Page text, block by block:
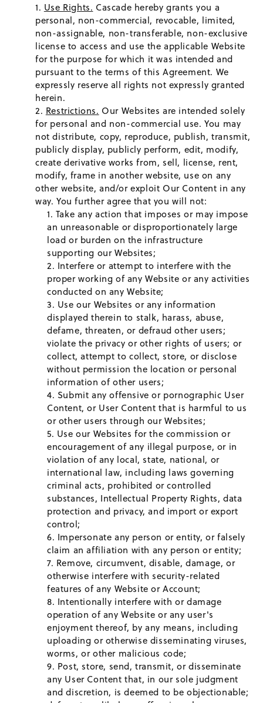
Use Rights. Cascade hereby grants you a
personal, non-commercial, revocable, limited,
non-assignable, non-transferable, non-exclusive
license to access and use the applicable Website
for the purpose for which it was intended and
pursuant to the terms of this Agreement. We
expressly reserve all rights not expressly granted
herein.
Restrictions. Our Websites are intended solely
for personal and non-commercial use. You may
not distribute, copy, reproduce, publish, transmit,
publicly display, publicly perform, edit, modify,
create derivative works from, sell, license, rent,
modify, frame in another website, use on any
other website, and/or exploit Our Content in any
way. You further agree that you will not:
Take any action that imposes or may impose
an unreasonable or disproportionately large
load or burden on the infrastructure
supporting our Websites;
Interfere or attempt to interfere with the
proper working of any Website or any activities
conducted on any Website;
Use our Websites or any information
displayed therein to stalk, harass, abuse,
defame, threaten, or defraud other users;
violate the privacy or other rights of users; or
collect, attempt to collect, store, or disclose
without permission the location or personal
information of other users;
Submit any offensive or pornographic User
Content, or User Content that is harmful to us
or other users through our Websites;
Use our Websites for the commission or
encouragement of any illegal purpose, or in
violation of any local, state, national, or
international law, including laws governing
criminal acts, prohibited or controlled
substances, Intellectual Property Rights, data
protection and privacy, and import or export
control;
Impersonate any person or entity, or falsely
claim an affiliation with any person or entity;
Remove, circumvent, disable, damage, or
otherwise interfere with security-related
features of any Website or Account;
Intentionally interfere with or damage
operation of any Website or any user's
enjoyment thereof, by any means, including
uploading or otherwise disseminating viruses,
worms, or other malicious code;
Post, store, send, transmit, or disseminate
any User Content that, in our sole judgment
and discretion, is deemed to be objectionable;